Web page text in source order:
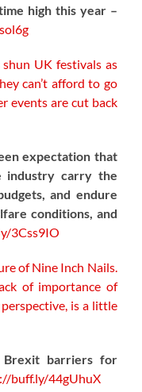
high this year –
shun UK festivals as
can’t afford to go
events are cut back
expectation that
industry carry the
and endure
conditions, and
3Css9IO
of Nine Inch Nails.
of importance of
is a little
Brexit barriers for
buff.ly/44gUhuX